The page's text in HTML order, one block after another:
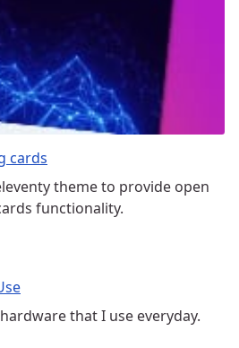
cards
theme to provide open
functionality.
that I use everyday.